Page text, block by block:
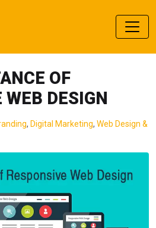
OF
DESIGN
, Digital Marketing, Web Design &